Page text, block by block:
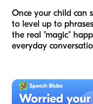
Once your child can
to level up to
the real "magic"
everyday